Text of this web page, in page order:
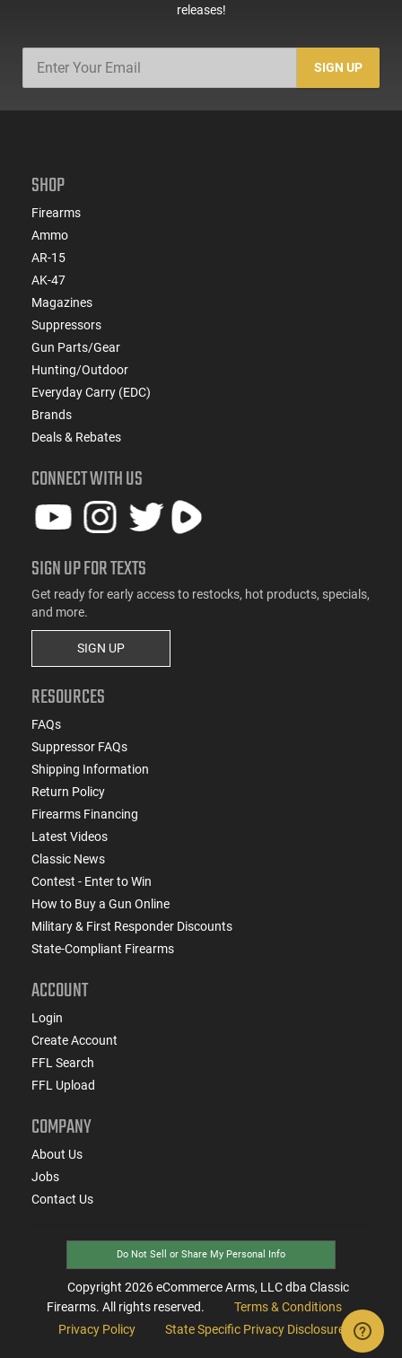
releases!
SIGN UP
SHOP
Firearms
Ammo
AR-15
AK-47
Magazines
Suppressors
Gun Parts/Gear
Hunting/Outdoor
Everyday Carry (EDC)
Brands
Deals & Rebates
CONNECT WITH US
SIGN UP FOR TEXTS
Get ready for early access to restocks, hot products, specials,
and more.
SIGN UP
RESOURCES
FAQs
Suppressor FAQs
Shipping Information
Return Policy
Firearms Financing
Latest Videos
Classic News
Contest - Enter to Win
How to Buy a Gun Online
Military & First Responder Discounts
State-Compliant Firearms
ACCOUNT
Login
Create Account
FFL Search
FFL Upload
COMPANY
About Us
Jobs
Contact Us
Do Not Sell or Share My Personal Info
Copyright 2026eCommerce Arms, LLC dba Classic
Firearms. All rights reserved.
Terms & Conditions
Privacy Policy
State Specific Privacy Disclosure